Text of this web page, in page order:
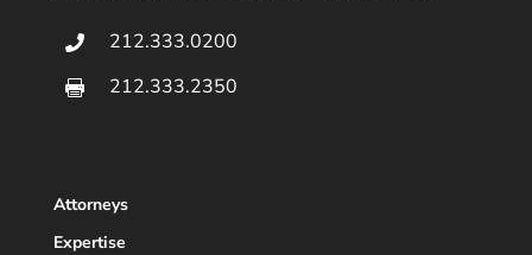
 212.333.0200
 212.333.2350
Attorneys
Expertise